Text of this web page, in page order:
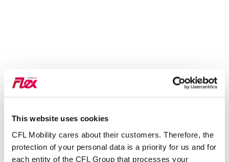
This website uses cookies
CFL Mobility cares about their customers. Therefore, the
protection of your personal data is a priority for us and for
each entity of the CFL Group that processes your